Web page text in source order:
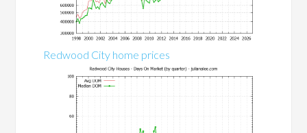
Redwood City home prices